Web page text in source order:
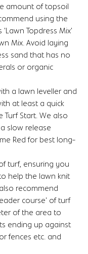
amount of topsoil
using the
'Lawn Topdress Mix'
Mix. Avoid laying
sand that has no
or organic
a lawn leveller and
at least a quick
Turf Start. We also
slow release
Red for best long-
turf, ensuring you
help the lawn knit
recommend
course' of turf
of the area to
ending up against
fences etc. and